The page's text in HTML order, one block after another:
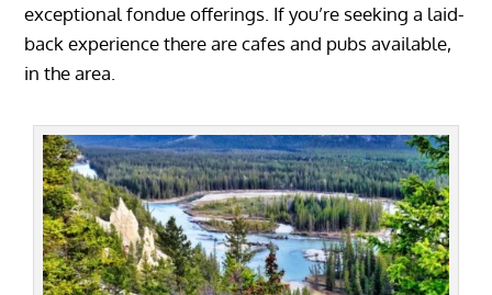
exceptional fondue offerings. If you’re seeking a laid-
back experience there are cafes and pubs available,
in the area.